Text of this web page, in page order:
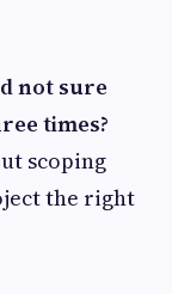
not sure
times?
scoping
the right